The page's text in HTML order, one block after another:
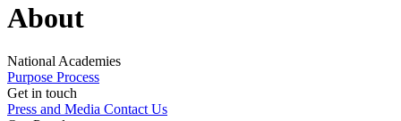
About
National Academies
Purpose Process
Get in touch
Press and Media Contact Us